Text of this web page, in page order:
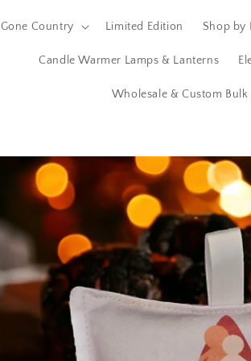
Gone Country Limited Edition Shop by
Candle Warmer Lamps & Lanterns
Wholesale & Custom
Skip to
product
information